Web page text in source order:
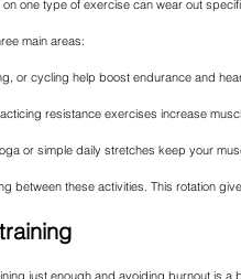
one type of exercise can wear out
main areas:
or cycling help boost endurance and
resistance exercises increase
or simple daily stretches keep your
between these activities. This rotation